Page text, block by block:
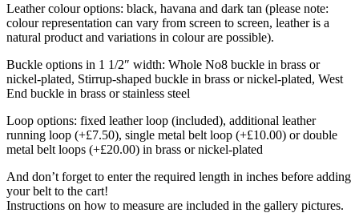
Leather colour options: black, havana and dark tan (please note:
colour representation can vary from screen to screen, leather is a
natural product and variations in colour are possible).
Buckle options in 1 1/2″ width: Whole No8 buckle in brass or
nickel-plated, Stirrup-shaped buckle in brass or nickel-plated, West
End buckle in brass or stainless steel
Loop options: fixed leather loop (included), additional leather
running loop (+£7.50), single metal belt loop (+£10.00) or double
metal belt loops (+£20.00) in brass or nickel-plated
And don’t forget to enter the required length in inches before adding
your belt to the cart!
Instructions on how to measure are included in the gallery pictures.